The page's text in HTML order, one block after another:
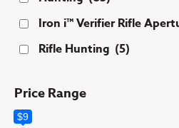
Iron i™ Verifier Rifle
Rifle Hunting (5)
Price Range
$9